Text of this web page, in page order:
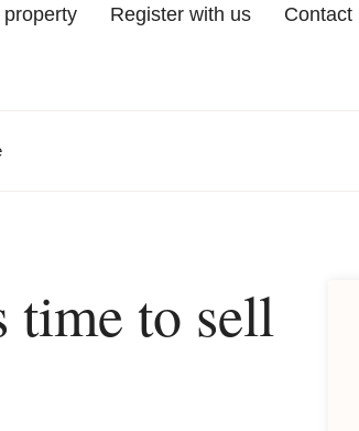
property Register with us Contact
time to sell